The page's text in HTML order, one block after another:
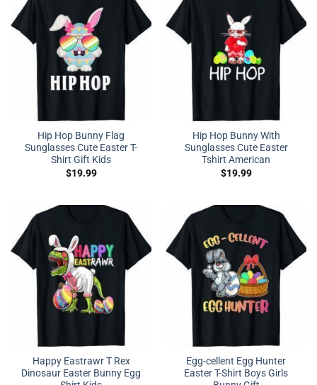
Hip Hop Bunny Flag
Sunglasses Cute Easter T-
Shirt Gift Kids
$19.99
Hip Hop Bunny With
Sunglasses Cute Easter
Tshirt American
$19.99
Happy Eastrawr T Rex
Dinosaur Easter Bunny Egg
Egg-cellent Egg Hunter
Easter T-Shirt Boys Girls